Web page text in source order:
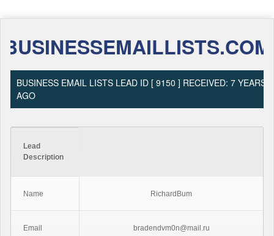
BUSINESSEMAILLISTS.COM
BUSINESS EMAIL LISTS LEAD ID [ 9150 ] RECEIVED: 7 YEARS
AGO
Lead
Description
Name RichardBum
Email bradendvm0n@mail.ru